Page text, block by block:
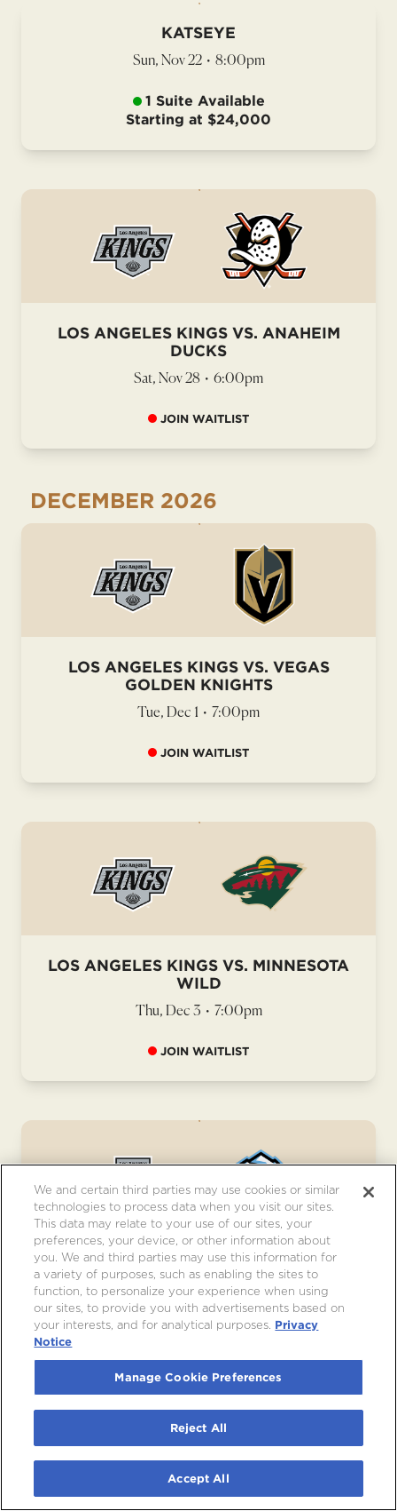
KATSEYE
Sun, Nov 22 • 8:00pm
1 Suite Available
Starting at $24,000
LOS ANGELES KINGS VS. ANAHEIM
DUCKS
Sat, Nov 28 • 6:00pm
JOIN WAITLIST
DECEMBER 2026
LOS ANGELES KINGS VS. VEGAS
GOLDEN KNIGHTS
Tue, Dec 1 • 7:00pm
JOIN WAITLIST
LOS ANGELES KINGS VS. MINNESOTA
WILD
Thu, Dec 3 • 7:00pm
JOIN WAITLIST
LOS ANGELES KINGS VS. UTAH
MAMMOTH
Sat, Dec 5 •7:00pm
We and certain third parties may use cookies or similar
technologies to process data when you visit our sites.
This data may relate to your use of our sites, your
preferences, your device, or other information about
you. We and third parties may use this information for
a variety of purposes, such as enabling the sites to
function, to personalize your experience when using
our sites, to provide you with advertisements based on
your interests, and for analytical purposes. Privacy
Notice
Manage Cookie Preferences
Reject All
Accept All